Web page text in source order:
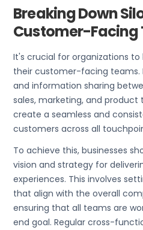
Breaking Down
Customer-Facing
It's crucial for organizations to
their customer-facing teams.
and information sharing
sales, marketing, and
create a seamless and
customers across all
To achieve this, businesses
vision and strategy for
experiences. This involves
that align with the overall
ensuring that all teams are
end goal. Regular cross-